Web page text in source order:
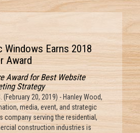
Windows Earns 2018
Award
Award for Best Website
Strategy
(February 20, 2019) - Hanley Wood,
media, event, and strategic
company serving the residential,
construction industries is